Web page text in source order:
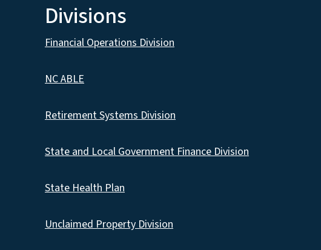
Divisions
Financial Operations Division
NC ABLE
Retirement Systems Division
State and Local Government Finance Division
State Health Plan
Unclaimed Property Division